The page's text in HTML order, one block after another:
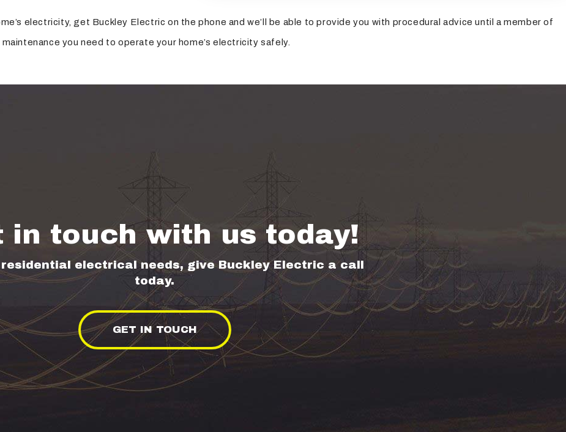
electricity, get Buckley Electric on the phone and we’ll be able to provide you with procedural advice until a member of
you need to operate your home’s electricity safely.
in touch with us today!
residential electrical needs, give Buckley Electric a call
today.
GET IN TOUCH